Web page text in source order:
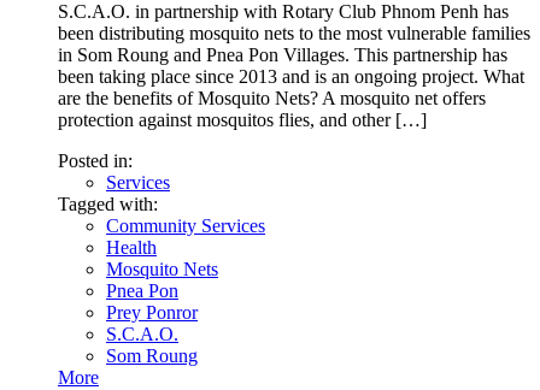
S.C.A.O. in partnership with Rotary Club Phnom Penh has
been distributing mosquito nets to the most vulnerable families
in Som Roung and Pnea Pon Villages. This partnership has
been taking place since 2013 and is an ongoing project. What
are the benefits of Mosquito Nets? A mosquito net offers
protection against mosquitos flies, and other […]
Posted in:
Services
Tagged with:
Community Services
Health
Mosquito Nets
Pnea Pon
Prey Ponror
S.C.A.O.
Som Roung
More